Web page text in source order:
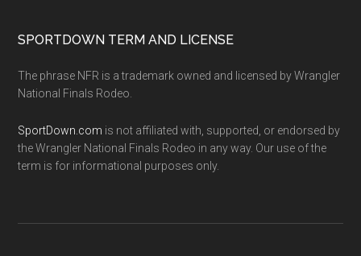
SPORTDOWN TERM AND LICENSE
The phrase NFR is a trademark owned and licensed by Wrangler
National Finals Rodeo.
SportDown.com is not affiliated with, supported, or endorsed by
the Wrangler National Finals Rodeo in any way. Our use of the
term is for informational purposes only.